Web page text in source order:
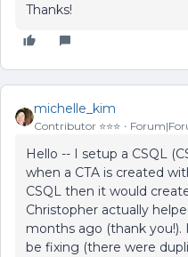
Thanks!
michelle_kim
Contributor ⭐️⭐️⭐️
Hello -- I setup a CSQL
when a CTA is created
CSQL then it would
Christopher actually
months ago (thank you!).
be fixing (there were